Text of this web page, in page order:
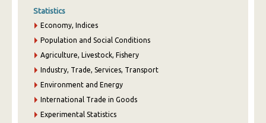
Statistics
Economy, Indices
Population and Social Conditions
Agriculture, Livestock, Fishery
Industry, Trade, Services, Transport
Environment and Energy
International Trade in Goods
Experimental Statistics